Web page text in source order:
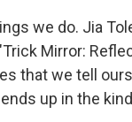
we do. Jia
Mirror:
that we tell
up in the